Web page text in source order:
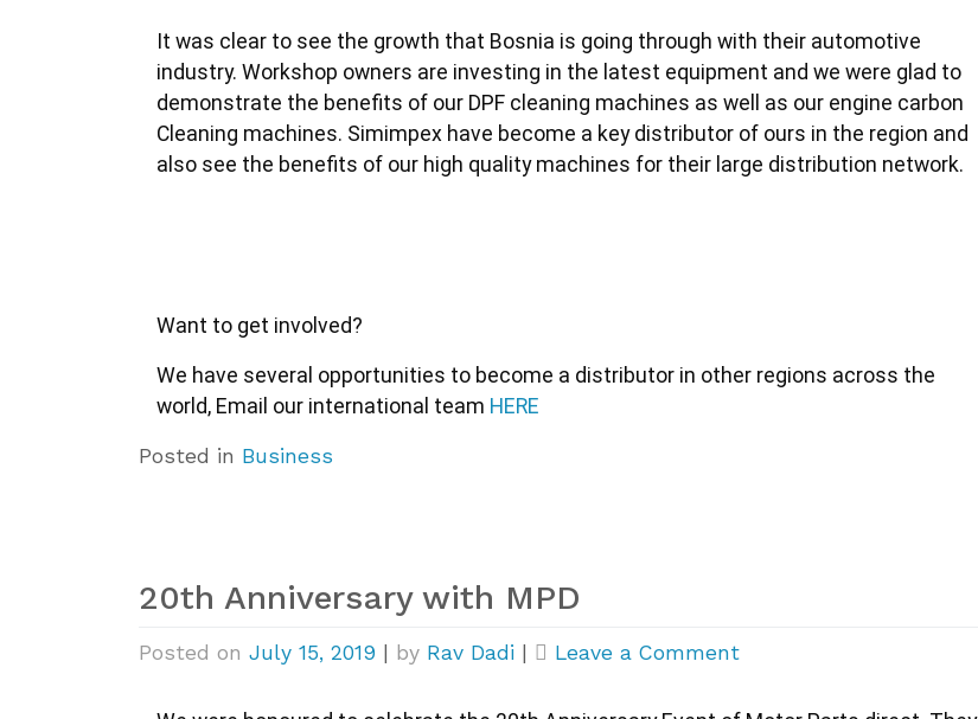
It was clear to see the growth that Bosnia is going through with their automotive
industry. Workshop owners are investing in the latest equipment and we were glad to
demonstrate the benefits of our DPF cleaning machines as well as our engine carbon
Cleaning machines. Simimpex have become a key distributor of ours in the region and
also see the benefits of our high quality machines for their large distribution network.
Want to get involved?
We have several opportunities to become a distributor in other regions across the
world, Email our international team HERE
Posted in Business
20th Anniversary with MPD
Posted on July 15, 2019 by Rav Dadi Leave a Commenton
Anniversary